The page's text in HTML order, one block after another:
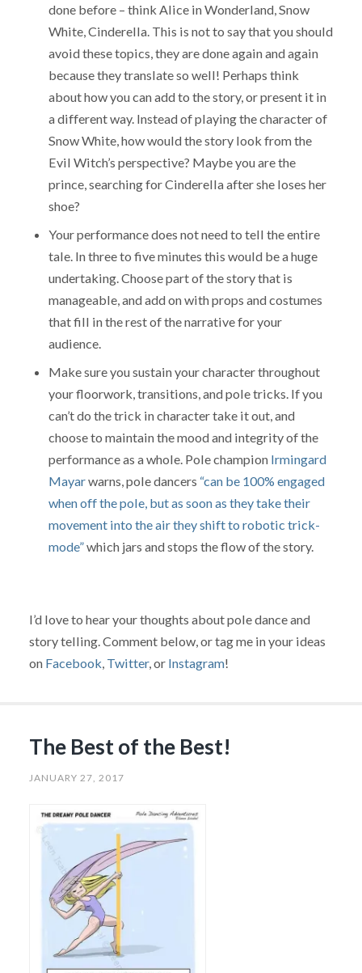
done before – think Alice in Wonderland, Snow
White, Cinderella. This is not to say that you should
avoid these topics, they are done again and again
because they translate so well! Perhaps think
about how you can add to the story, or present it in
a different way. Instead of playing the character of
Snow White, how would the story look from the
Evil Witch’s perspective? Maybe you are the
prince, searching for Cinderella after she loses her
shoe?
Your performance does not need to tell the entire
tale. In three to five minutes this would be a huge
undertaking. Choose part of the story that is
manageable, and add on with props and costumes
that fill in the rest of the narrative for your
audience.
Make sure you sustain your character throughout
your floorwork, transitions, and pole tricks. If you
can’t do the trick in character take it out, and
choose to maintain the mood and integrity of the
performance as a whole. Pole champion Irmingard
Mayarwarns, pole dancers “can be 100% engaged
when off the pole, but as soon as they take their
movement into the air they shift to robotic trick-
mode”which jars and stops the flow of the story.
I’d love to hear your thoughts about pole dance and
story telling. Comment below, or tag me in your ideas
on Facebook Twitter, or Instagram!
The Best of the Best!
JANUARY 27, 2017